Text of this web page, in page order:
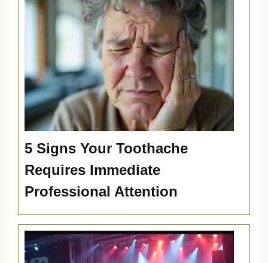
5 Signs Your Toothache
Requires Immediate
Professional Attention